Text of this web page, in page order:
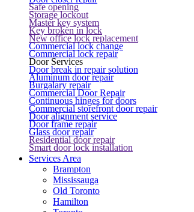
Safe opening
Storage lockout
Master key system
Key broken in lock
New office lock replacement
Commercial lock change
Commercial lock repair
Door Services
Door break in repair solution
Aluminum door repair
Burgalary repair
Commercial Door Repair
Continuous hinges for doors
Commercial storefront door repair
Door alignment service
Door frame repair
Glass door repair
Residential door repair
Smart door lock installation
Services Area
Brampton
Mississauga
Old Toronto
Hamilton